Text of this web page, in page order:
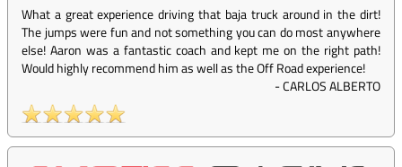
What a great experience driving that baja truck around in the dirt!
The jumps were fun and not something you can do most anywhere
else! Aaron was a fantastic coach and kept me on the right path!
Would highly recommend him as well as the Off Road experience!
-CARLOS ALBERTO